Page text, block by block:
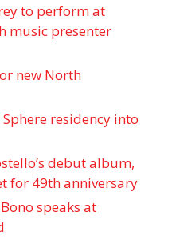
to perform at
music presenter
new North
residency into
debut album,
for 49th anniversary
speaks at